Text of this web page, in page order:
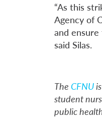
“As this
Agency of
and
said Silas.
The CFNU
student
public